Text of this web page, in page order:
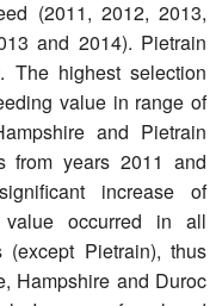
(2011, 2012, 2013,
and 2014). Pietrain
The highest selection
value in range of
and Pietrain
from years 2011 and
increase of
value occurred in all
Pietrain), thus
Hampshire and Duroc